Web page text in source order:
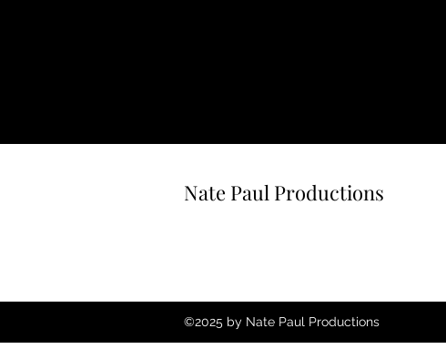
Nate Paul Productions
©2025 by Nate Paul Productions